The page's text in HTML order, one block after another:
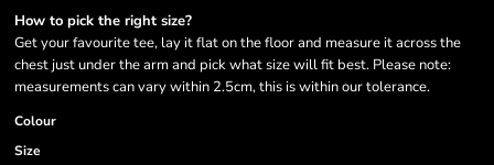
How to pick the right size?
Get your favourite tee, lay it flat on the floor and measure it across the
chest just under the arm and pick what size will fit best. Please note:
measurements can vary within 2.5cm, this is within our tolerance.
Colour
Size